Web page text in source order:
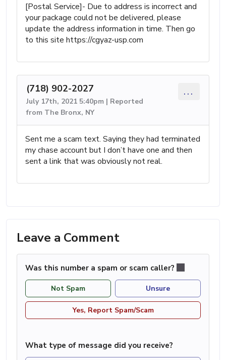
[Postal Service]- Due to address is incorrect and
your package could not be delivered, please
update the address information in time. Then go
to this site https://cgyaz-usp.com
(718) 902-2027
July 17th, 2021 5:40pm | Reported
from The Bronx, NY
...
Sent me a scam text. Saying they had terminated
my chase account but I don’t have one and then
sent a link that was obviously not real.
Leave a Comment
Was this number a spam or scam caller?
Not Spam Unsure
Yes, Report Spam/Scam
What type of message did you receive?